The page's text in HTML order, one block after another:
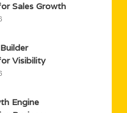
Sales Growth
Visibility
Engine